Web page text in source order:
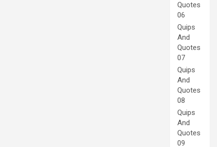
Quotes
06
Quips
And
Quotes
07
Quips
And
Quotes
08
Quips
And
Quotes
09